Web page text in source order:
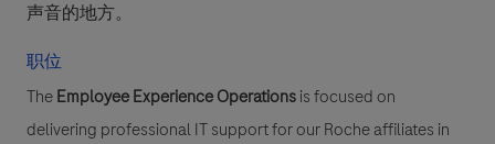
声音的地方。
职位
TheEmployee Experience Operationsis focused on
delivering professional IT support for our Roche affiliates in